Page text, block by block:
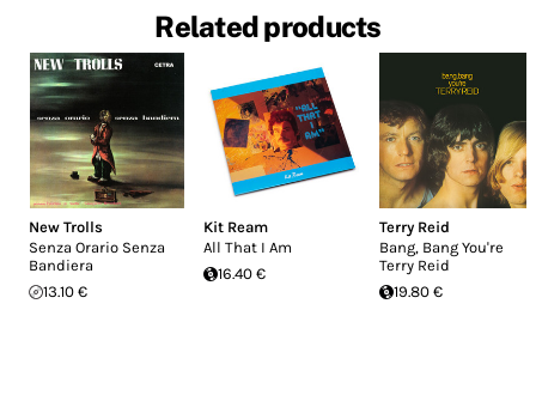
Related products
New Trolls
Senza Orario Senza
Bandiera
13.10 €
Kit Ream
All That I Am
16.40 €
Terry Reid
Bang, Bang You're
Terry Reid
19.80 €